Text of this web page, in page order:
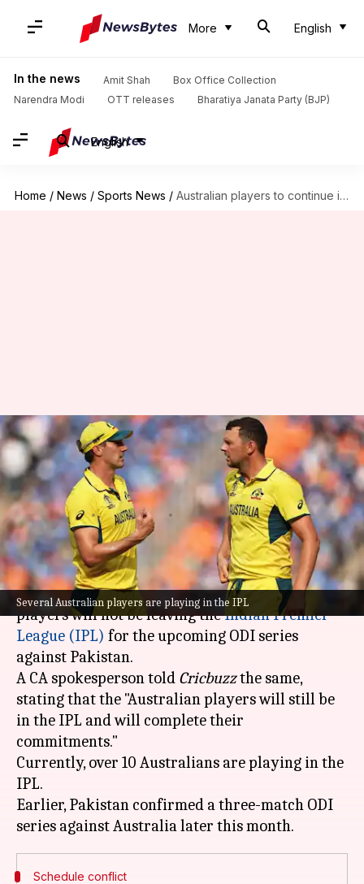
More English
In the news Amit Shah
Box Office Collection
Narendra Modi
OTT releases Bharatiya Janata Party (BJP)
English
Home / News / Sports News / Australian players to continue in IPL despite Pakistan ODI series
Several Australian players are playing in the IPL
Australian players to continue
in IPL despite Pakistan ODI
series
By Parth Dhall May 07, 2026 12:41 pm
What's the story
Cricket Australia (CA) has confirmed that its
players will not be leaving theIndian Premier
League (IPL) for the upcoming ODI series
against Pakistan.
A CA spokesperson told Cricbuzzthe same,
stating that the "Australian players will still be
in the IPL and will complete their
commitments."
Currently, over 10 Australians are playing in the
IPL.
Earlier, Pakistan confirmed a three-match ODI
Schedule conflict